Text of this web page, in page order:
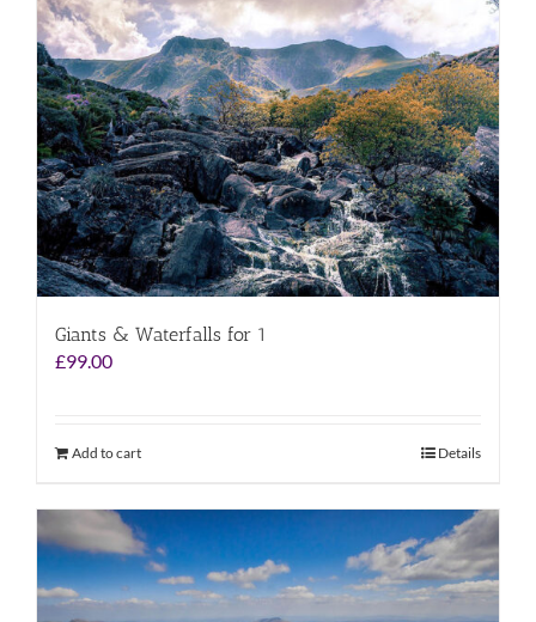
Giants & Waterfalls for 1
£99.00
Add to cart Details